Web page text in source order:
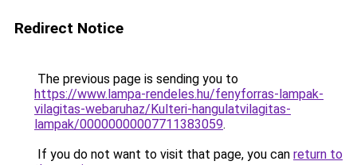
Redirect Notice
The previous page is sending you to
https://www.lampa-rendeles.hu/fenyforras-lampak-
vilagitas-webaruhaz/Kulteri-hangulatvilagitas-
lampak/00000000007711383059.
If you do not want to visit that page, you can return to